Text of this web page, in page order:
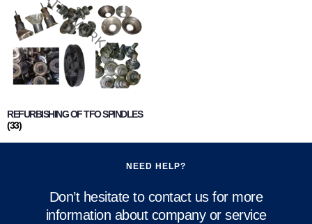
REFURBISHING OF TFO SPINDLES
(33)
NEED HELP?
Don’t hesitate to contact us for more
information about company or service